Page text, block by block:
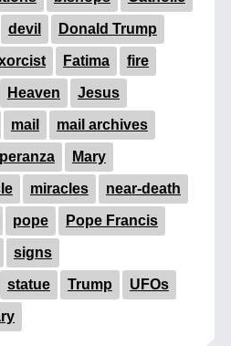
devil Donald Trump
Fatima fire
Heaven Jesus
mail mail archives
Mary
miracles near-death
pope Pope Francis
signs
statue Trump UFOs